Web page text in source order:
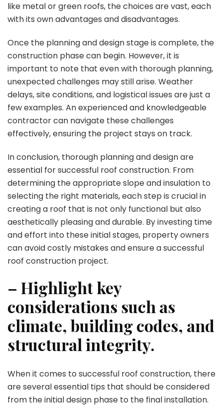
like metal or green roofs, the choices are vast, each
with its own advantages and disadvantages.
Once the planning and design stage is complete, the
construction phase can begin. However, it is
important to note that even with thorough planning,
unexpected challenges may still arise. Weather
delays, site conditions, and logistical issues are just a
few examples. An experienced and knowledgeable
contractor can navigate these challenges
effectively, ensuring the project stays on track.
In conclusion, thorough planning and design are
essential for successful roof construction. From
determining the appropriate slope and insulation to
selecting the right materials, each step is crucial in
creating a roof that is not only functional but also
aesthetically pleasing and durable. By investing time
and effort into these initial stages, property owners
can avoid costly mistakes and ensure a successful
roof construction project.
– Highlight key
considerations such as
climate, building codes, and
structural integrity.
When it comes to successful roof construction, there
are several essential tips that should be considered
from the initial design phase to the final installation.